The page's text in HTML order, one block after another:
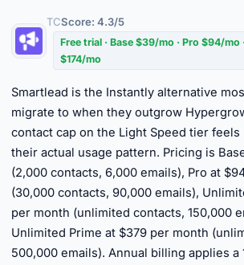
TCScore: 4.3/5
Free trial · Base $39/mo · Pro $94/mo
$174/mo
Smartlead is the Instantly alternative
migrate to when they outgrow
contact cap on the Light Speed tier feels
their actual usage pattern. Pricing is
(2,000 contacts, 6,000 emails), Pro at
(30,000 contacts, 90,000 emails),
per month (unlimited contacts, 150,000
Unlimited Prime at $379 per month
500,000 emails). Annual billing applies a